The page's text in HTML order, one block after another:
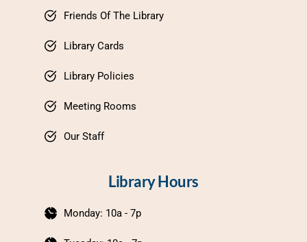
Friends Of The Library
Library Cards
Library Policies
Meeting Rooms
Our Staff
Library Hours
Monday: 10a - 7p